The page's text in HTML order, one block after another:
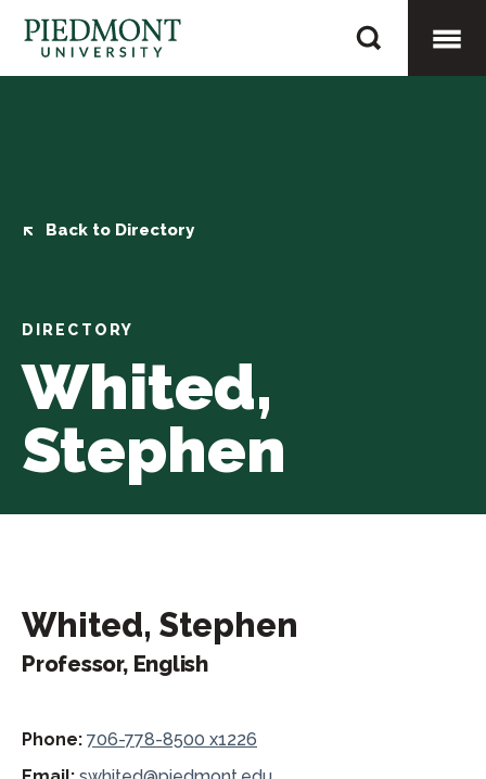
content
Whited,
Stephen
Back to Directory
DIRECTORY
Whited,
Stephen
Whited, Stephen
Professor, English
Phone: 706-778-8500 x1226